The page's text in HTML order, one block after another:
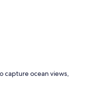
capture ocean views,